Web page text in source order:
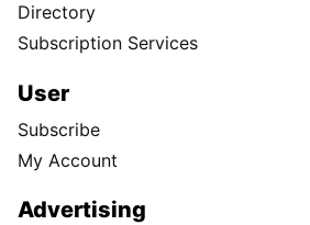
Directory
Subscription Services
User
Subscribe
My Account
Advertising